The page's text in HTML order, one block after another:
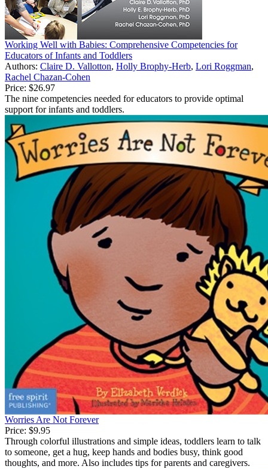
Working Well with Babies: Comprehensive Competencies for
Educators of Infants and Toddlers
Authors: Claire D. Vallotton, Holly Brophy-Herb, Lori Roggman,
Rachel Chazan-Cohen
Price: $26.97
The nine competencies needed for educators to provide optimal
support for infants and toddlers.
Worries Are Not Forever
Price: $9.95
Through colorful illustrations and simple ideas, toddlers learn to talk
to someone, get a hug, keep hands and bodies busy, think good
thoughts, and more. Also includes tips for parents and caregivers.